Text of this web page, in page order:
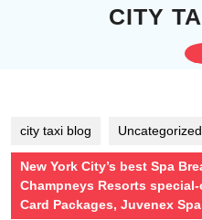
CITY
city taxi blog Uncategorized
New York City’s best Spa
Champneys Resorts
Card Packages, Juvenex